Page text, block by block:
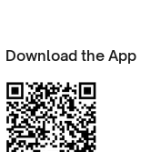
Download the App